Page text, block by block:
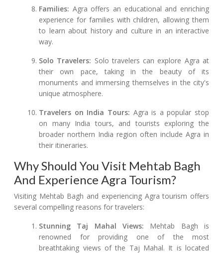
Families: Agra offers an educational and enriching
experience for families with children, allowing them
to learn about history and culture in an interactive
way.
Solo Travelers: Solo travelers can explore Agra at
their own pace, taking in the beauty of its
monuments and immersing themselves in the city's
unique atmosphere.
Travelers on India Tours: Agra is a popular stop
on many India tours, and tourists exploring the
broader northern India region often include Agra in
their itineraries.
Why Should You Visit Mehtab Bagh
And Experience Agra Tourism?
Visiting Mehtab Bagh and experiencing Agra tourism offers
several compelling reasons for travelers:
Stunning Taj Mahal Views: Mehtab Bagh is
renowned for providing one of the most
breathtaking views of the Taj Mahal. It is located